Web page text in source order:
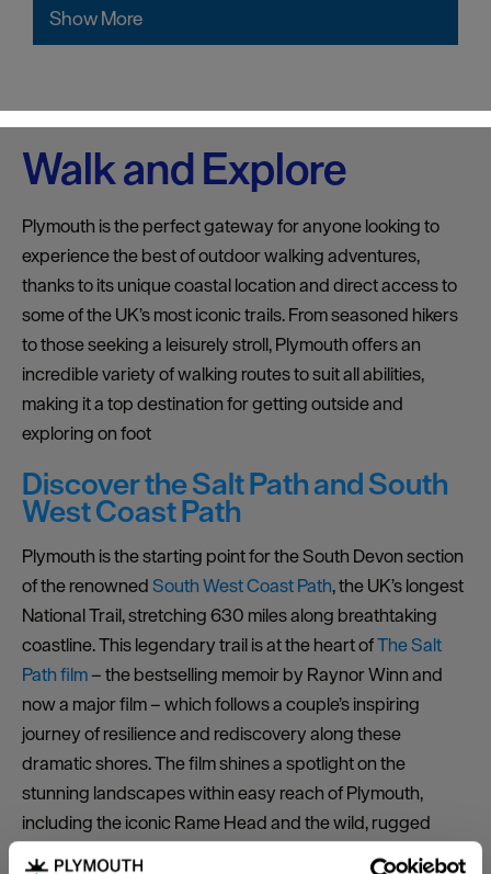
Show More
Walk and Explore
Plymouth is the perfect gateway for anyone looking to
experience the best of outdoor walking adventures,
thanks to its unique coastal location and direct access to
some of the UK’s most iconic trails. From seasoned hikers
to those seeking a leisurely stroll, Plymouth offers an
incredible variety of walking routes to suit all abilities,
making it a top destination for getting outside and
exploring on foot
Discover the Salt Path and South
West Coast Path
Plymouth is the starting point for the South Devon section
of the renownedSouth West Coast Path, the UK’s longest
National Trail, stretching 630 miles along breathtaking
coastline. This legendary trail is at the heart ofThe Salt
Path film– the bestselling memoir by Raynor Winn and
now a major film – which follows a couple’s inspiring
journey of resilience and rediscovery along these
dramatic shores. The film shines a spotlight on the
stunning landscapes within easy reach of Plymouth,
including the iconic Rame Head and the wild, rugged